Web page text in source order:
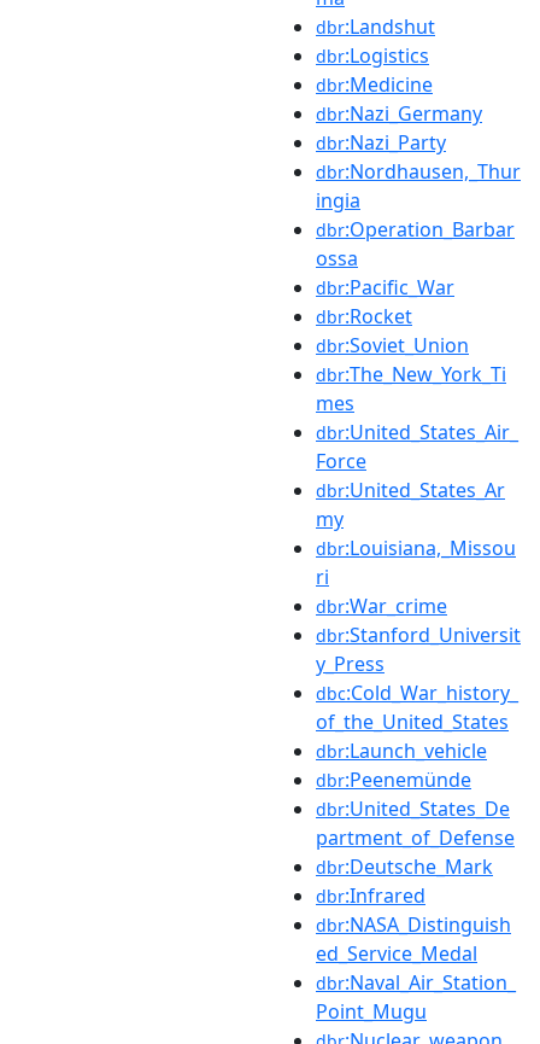
dbr:Landshut
dbr:Logistics
dbr:Medicine
dbr:Nazi_Germany
dbr:Nazi_Party
dbr:Nordhausen,_Thur
ingia
dbr:Operation_Barbar
ossa
dbr:Pacific_War
dbr:Rocket
dbr:Soviet_Union
dbr:The_New_York_Ti
mes
dbr:United_States_Air_
Force
dbr:United_States_Ar
my
dbr:Louisiana,_Missou
ri
dbr:War_crime
dbr:Stanford_Universit
y_Press
dbc:Cold_War_history_
of_the_United_States
dbr:Launch_vehicle
dbr:Peenemünde
dbr:United_States_De
partment_of_Defense
dbr:Deutsche_Mark
dbr:Infrared
dbr:NASA_Distinguish
ed_Service_Medal
dbr:Naval_Air_Station_
Point_Mugu